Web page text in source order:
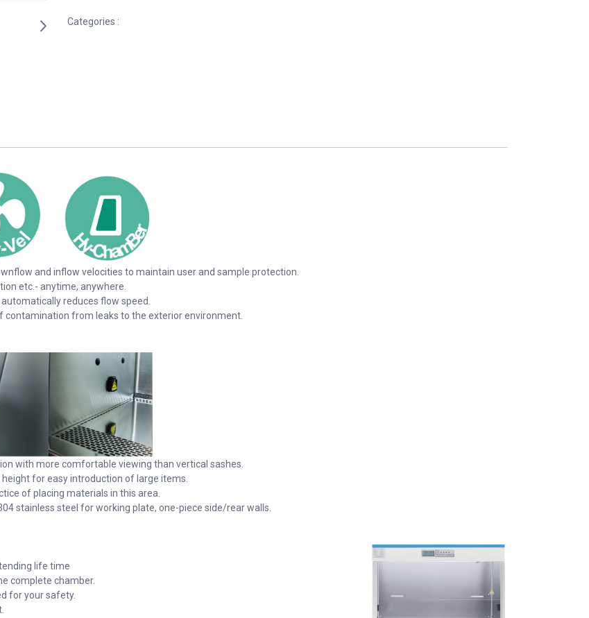
Categories :
and inflow velocities to maintain user and sample protection.
etc.- anytime, anywhere.
reduces flow speed.
from leaks to the exterior environment.
with more comfortable viewing than vertical sashes.
for easy introduction of large items.
of placing materials in this area.
stainless steel for working plate, one-piece side/rear walls.
life time
complete chamber.
for your safety.